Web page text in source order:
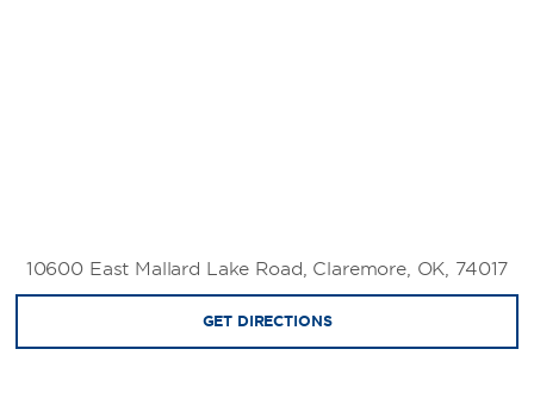
10600 East Mallard Lake Road, Claremore, OK, 74017
GET DIRECTIONS